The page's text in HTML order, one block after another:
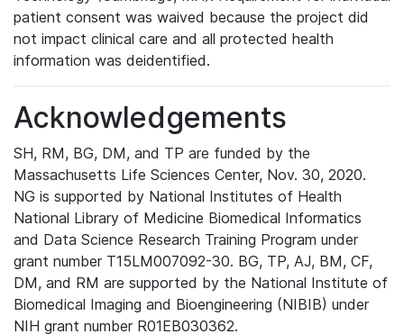
patient consent was waived because the project did
not impact clinical care and all protected health
information was deidentified.
Acknowledgements
SH, RM, BG, DM, and TP are funded by the
Massachusetts Life Sciences Center, Nov. 30, 2020.
NG is supported by National Institutes of Health
National Library of Medicine Biomedical Informatics
and Data Science Research Training Program under
grant number T15LM007092-30. BG, TP, AJ, BM, CF,
DM, and RM are supported by the National Institute of
Biomedical Imaging and Bioengineering (NIBIB) under
NIH grant number R01EB030362.